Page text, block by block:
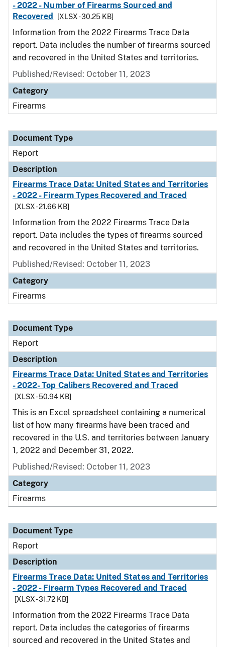
- 2022 - Number of Firearms Sourced and
Recovered
[XLSX - 30.25 KB]
Information from the 2022 Firearms Trace Data
report. Data includes the number of firearms sourced
and recovered in the United States and territories.
Published/Revised: October 11, 2023
Category
Firearms
Document Type
Report
Description
Firearms Trace Data: United States and Territories
- 2022 - Firearm Types Recovered and Traced
[XLSX - 21.66 KB]
Information from the 2022 Firearms Trace Data
report. Data includes the types of firearms sourced
and recovered in the United States and territories.
Published/Revised: October 11, 2023
Category
Firearms
Document Type
Report
Description
Firearms Trace Data: United States and Territories
- 2022- Top Calibers Recovered and Traced
[XLSX - 50.94 KB]
This is an Excel spreadsheet containing a numerical
list of how many firearms have been traced and
recovered in the U.S. and territories between January
1, 2022 and December 31, 2022.
Published/Revised: October 11, 2023
Category
Firearms
Document Type
Report
Description
Firearms Trace Data: United States and Territories
- 2022 - Firearm Types Recovered and Traced
[XLSX - 31.72 KB]
Information from the 2022 Firearms Trace Data
report. Data includes the categories of firearms
sourced and recovered in the United States and